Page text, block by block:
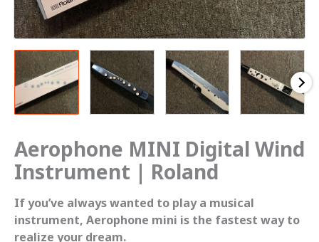
Aerophone MINI Digital Wind
Instrument | Roland
If you’ve always wanted to play a musical
instrument, Aerophone mini is the fastest way to
realize your dream.